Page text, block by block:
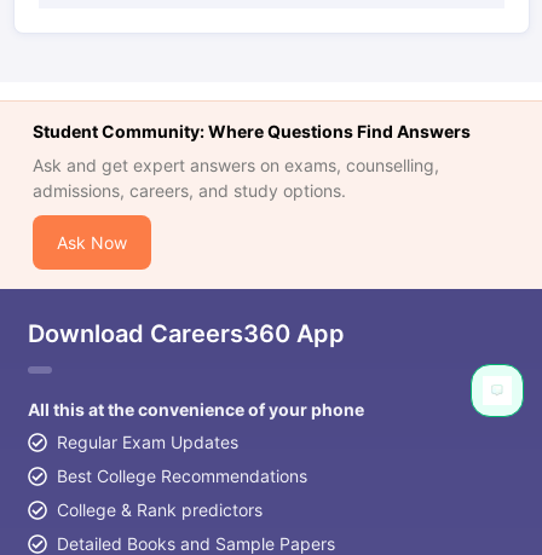
Student Community: Where Questions Find Answers
Ask and get expert answers on exams, counselling,
admissions, careers, and study options.
Ask Now
Download Careers360 App
All this at the convenience of your phone
Regular Exam Updates
Best College Recommendations
College & Rank predictors
Detailed Books and Sample Papers